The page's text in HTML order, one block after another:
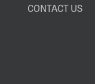
CONTACT US